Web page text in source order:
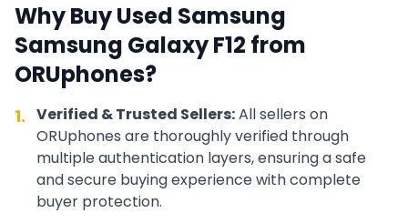
Why Buy Used Samsung
Samsung Galaxy F12 from
ORUphones?
1. Verified & Trusted Sellers:All sellers on
ORUphones are thoroughly verified through
multiple authentication layers, ensuring a safe
and secure buying experience with complete
buyer protection.